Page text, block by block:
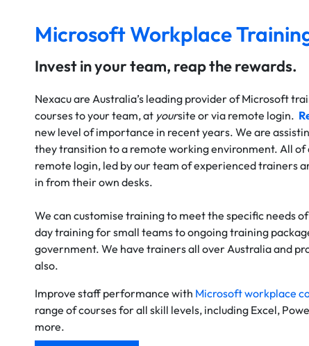
Microsoft Workplace
Invest in your team, reap the rewards.
Nexacu are Australia’s leading provider of Microsoft
courses to your team, at yoursite or via remote login.
new level of importance in recent years. We are
they transition to a remote working environment. All of
remote login, led by our team of experienced trainers
in from their own desks.
We can customise training to meet the specific needs
day training for small teams to ongoing training
government. We have trainers all over Australia and
also.
Improve staff performance with Microsoft workplace
range of courses for all skill levels, including Excel,
more.